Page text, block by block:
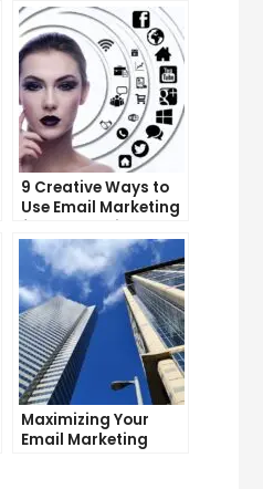
About It
9 Creative Ways to
Use Email Marketing
for Your Business
Maximizing Your
Email Marketing